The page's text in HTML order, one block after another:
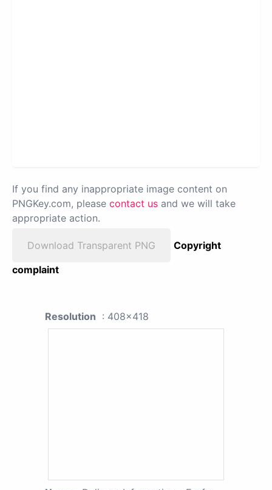
If you find any inappropriate image content on
PNGKey.com, please contact us and we will take
appropriate action.
Download Transparent PNG
Copyright
complaint
Resolution : 408x418